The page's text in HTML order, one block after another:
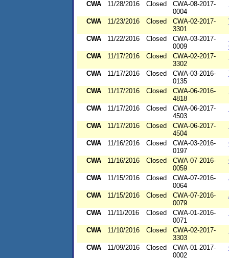
CWA 11/28/2016 Closed
CWA-08-2017-
0004
CWA 11/23/2016 Closed
CWA-02-2017-
3301
CWA 11/22/2016 Closed
CWA-03-2017-
0009
CWA
11/17/2016 Closed
CWA-02-2017-
3302
CWA 11/17/2016 Closed
CWA-03-2016-
0135
CWA 11/17/2016 Closed
CWA-06-2016-
4818
CWA 11/17/2016 Closed
CWA-06-2017-
4503
CWA 11/17/2016 Closed
CWA-06-2017-
4504
CWA 11/16/2016 Closed
CWA-03-2016-
0197
CWA 11/16/2016 Closed
CWA-07-2016-
0059
CWA 11/15/2016 Closed
CWA-07-2016-
0064
CWA 11/15/2016 Closed
CWA-07-2016-
0079
CWA 11/11/2016 Closed
CWA-01-2016-
0071
CWA 11/10/2016 Closed
CWA-02-2017-
3303
CWA 11/09/2016 Closed
CWA-01-2017-
0002